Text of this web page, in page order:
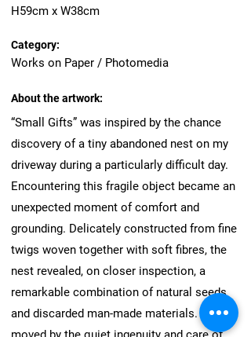
H59cm x W38cm
Category:
Works on Paper / Photomedia
About the artwork:
“Small Gifts” was inspired by the chance
discovery of a tiny abandoned nest on my
driveway during a particularly difficult day.
Encountering this fragile object became an
unexpected moment of comfort and
grounding. Delicately constructed from fine
twigs woven together with soft fibres, the
nest revealed, on closer inspection, a
remarkable combination of natural seeds
and discarded man-made materials. I was